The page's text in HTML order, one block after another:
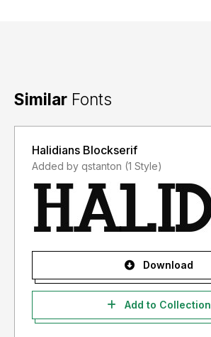
Similar Fonts
Halidians Blockserif
Added by qstanton (1 Style)
Download
Add to Collection